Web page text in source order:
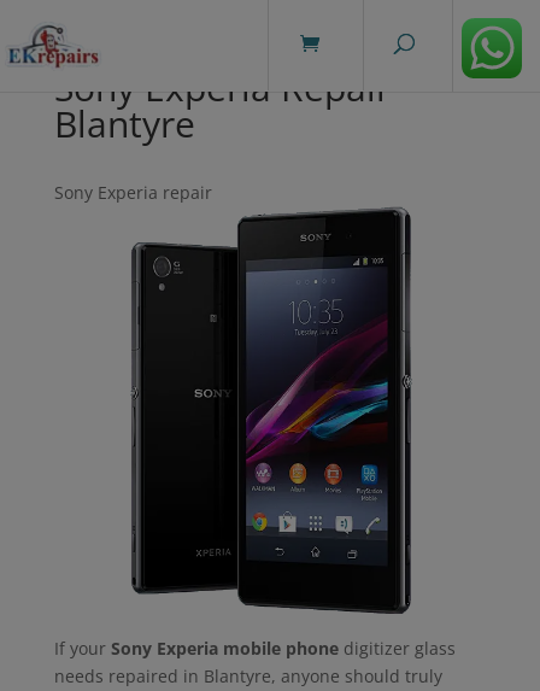
Sony Experia Repair
Blantyre
Sony Experia repair
If your Sony Experia mobile phonedigitizer glass
needs repaired in Blantyre, anyone should truly